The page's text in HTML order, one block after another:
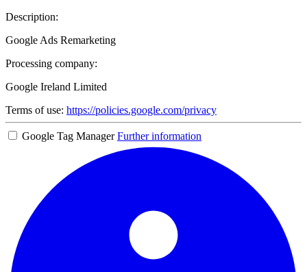
Description:
Google Ads Remarketing
Processing company:
Google Ireland Limited
Terms of use: https://policies.google.com/privacy
Google Tag Manager Further information